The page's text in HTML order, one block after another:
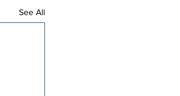
See All